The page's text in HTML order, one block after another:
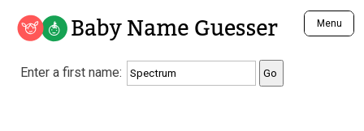
Baby Name Guesser Menu
Analyze a First Name
Unique Baby Name Finder
Enter a first name: